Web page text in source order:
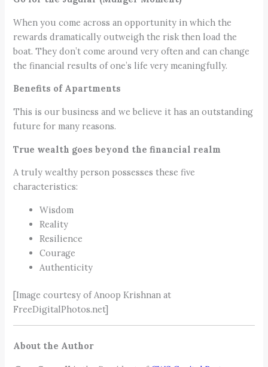
When you come across an opportunity in which the
rewards dramatically outweigh the risk then load the
boat. They don’t come around very often and can change
the financial results of one’s life very meaningfully.
Benefits of Apartments
This is our business and we believe it has an outstanding
future for many reasons.
True wealth goes beyond the financial realm
A truly wealthy person possesses these five
characteristics:
Wisdom
Reality
Resilience
Courage
Authenticity
[Image courtesy of Anoop Krishnan at
FreeDigitalPhotos.net]
About the Author